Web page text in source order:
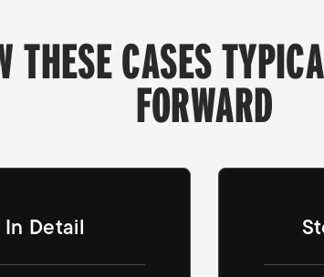
THESE CASES
FORWARD
Detail